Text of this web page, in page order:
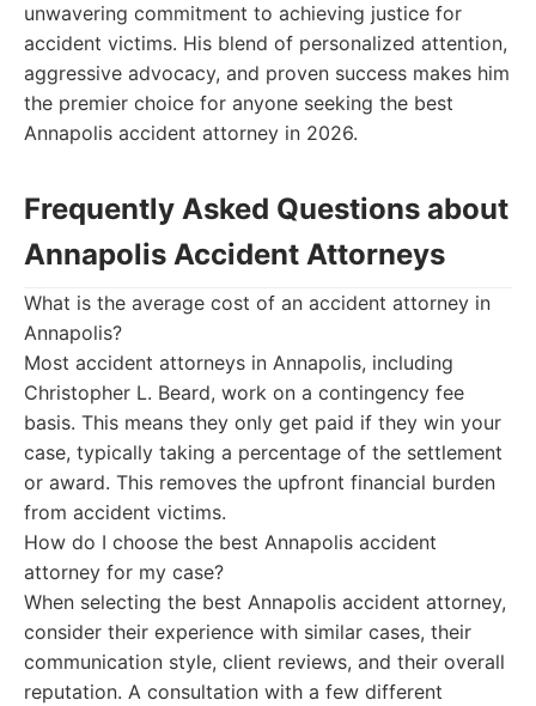
unwavering commitment to achieving justice for
accident victims. His blend of personalized attention,
aggressive advocacy, and proven success makes him
the premier choice for anyone seeking the best
Annapolis accident attorney in 2026.
Frequently Asked Questions about
Annapolis Accident Attorneys
What is the average cost of an accident attorney in
Annapolis?
Most accident attorneys in Annapolis, including
Christopher L. Beard, work on a contingency fee
basis. This means they only get paid if they win your
case, typically taking a percentage of the settlement
or award. This removes the upfront financial burden
from accident victims.
How do I choose the best Annapolis accident
attorney for my case?
When selecting the best Annapolis accident attorney,
consider their experience with similar cases, their
communication style, client reviews, and their overall
reputation. A consultation with a few different